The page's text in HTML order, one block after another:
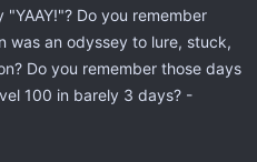
Do you remember
was an odyssey to lure, stuck,
Do you remember those days
100 in barely 3 days? -